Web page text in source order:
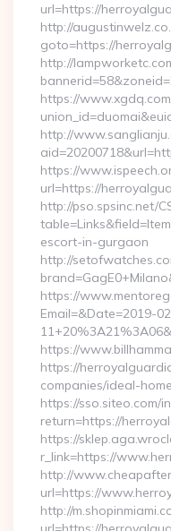
url=https://
http://
goto=https://
http://
https://
http://
https://
url=https://
http://pso.spsinc.net/
escort-in-gurgaon
http://
https://
Email=&Date=2019-
https://
https://
companies/ideal-
https://sso.siteo.com/
return=https://
https://
r_link=https://
http://
url=https://
http://